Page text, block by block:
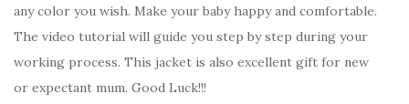
any color you wish. Make your baby happy and comfortable.
The video tutorial will guide you step by step during your
working process. This jacket is also excellent gift for new
or expectant mum. Good Luck!!!